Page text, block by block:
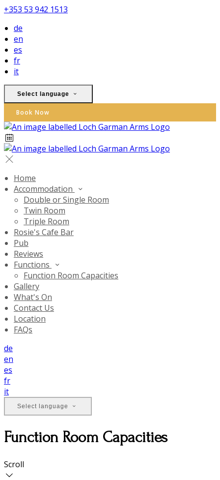
+353 53 942 1513
de
en
es
fr
it
Select language
Book Now
Home
Accommodation
Double or Single Room
Twin Room
Triple Room
Rosie's Cafe Bar
Pub
Reviews
Functions
Function Room Capacities
Gallery
What's On
Contact Us
Location
FAQs
de
en
es
fr
it
Select language
Function Room Capacities
Scroll